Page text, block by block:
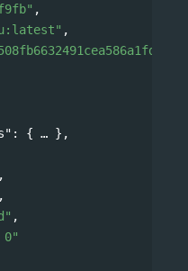
,
,
: {
},
,
,
,